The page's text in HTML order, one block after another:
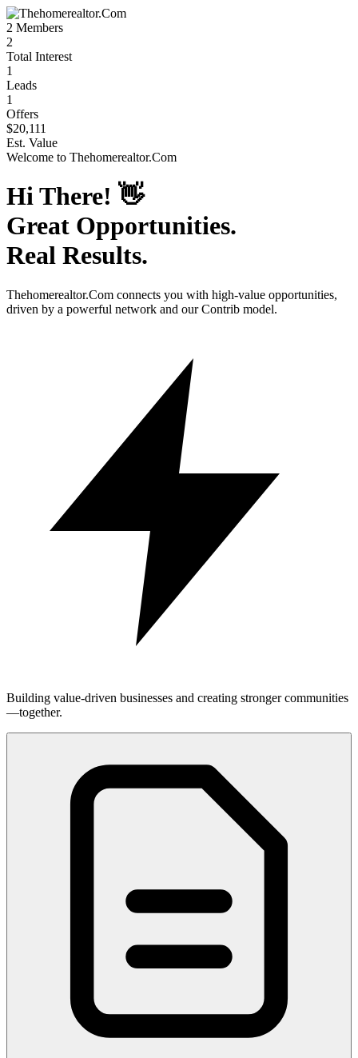
2 Members
2
Total Interest
1
Leads
1
Offers
$20,111
Est. Value
Welcome to Thehomerealtor.Com
Hi There! 👋
Great Opportunities.
Real Results.
Thehomerealtor.Com connects you with high-value opportunities,
driven by a powerful network and our Contrib model.
Building value-driven businesses and creating stronger communities
—together.